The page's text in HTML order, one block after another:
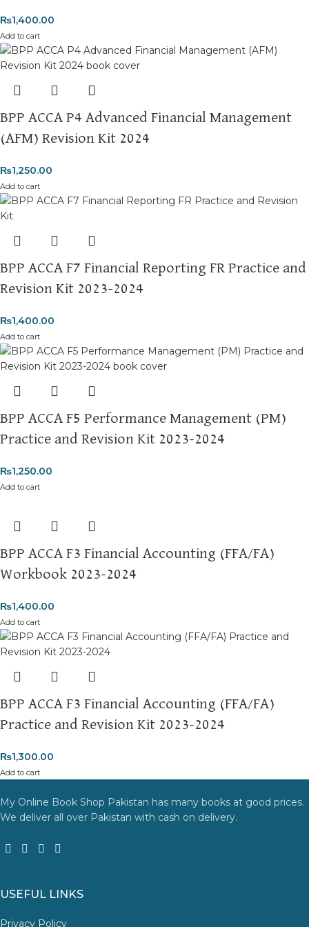
₨1,400.00
Add to cart
BPP ACCA P4 Advanced Financial Management
(AFM) Revision Kit 2024
₨1,250.00
Add to cart
BPP ACCA F7 Financial Reporting FR Practice and
Revision Kit 2023-2024
₨1,400.00
Add to cart
BPP ACCA F5 Performance Management (PM)
Practice and Revision Kit 2023-2024
₨1,250.00
Add to cart
BPP ACCA F3 Financial Accounting (FFA/FA)
Workbook 2023-2024
₨1,400.00
Add to cart
BPP ACCA F3 Financial Accounting (FFA/FA)
Practice and Revision Kit 2023-2024
₨1,300.00
Add to cart
My Online Book Shop Pakistan has many books at good prices.
We deliver all over Pakistan with cash on delivery.
USEFUL LINKS
Privacy Policy